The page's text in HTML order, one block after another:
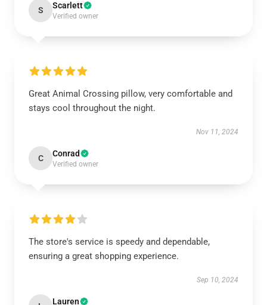
S Scarlett
Verified owner
Great Animal Crossing pillow, very comfortable and
stays cool throughout the night.
Nov 11, 2024
C Conrad
Verified owner
The store's service is speedy and dependable,
ensuring a great shopping experience.
Sep 10, 2024
Lauren